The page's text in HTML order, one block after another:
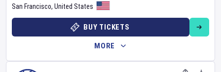
San Francisco, United States
BUY TICKETS
MORE